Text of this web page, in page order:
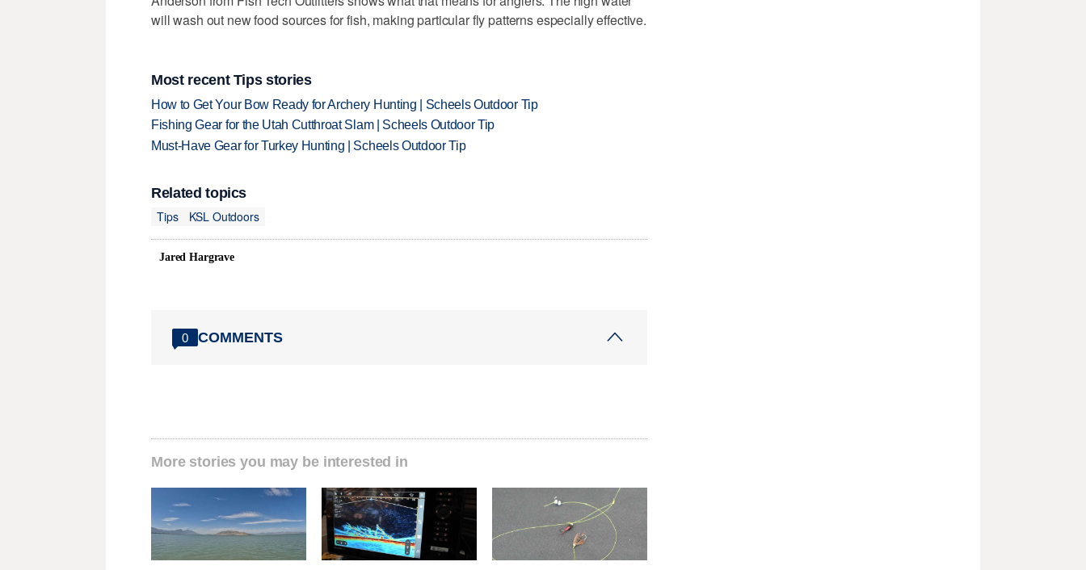
will wash out new food sources for fish, making particular fly patterns especially effective.
Most recent Tips stories
How to Get Your Bow Ready for Archery Hunting | Scheels Outdoor Tip
Fishing Gear for the Utah Cutthroat Slam | Scheels Outdoor Tip
Must-Have Gear for Turkey Hunting | Scheels Outdoor Tip
Related topics
Tips
KSL Outdoors
Jared Hargrave
0 COMMENTS
More stories you may be interested in